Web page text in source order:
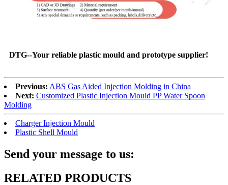
DTG--Your reliable plastic mould and prototype supplier!
Previous: ABS Gas Aided Injection Molding in China
Next: Customized Plastic Injection Mould PP Water Spoon
Molding
Charger Injection Mould
Plastic Shell Mould
Send your message to us:
RELATED PRODUCTS